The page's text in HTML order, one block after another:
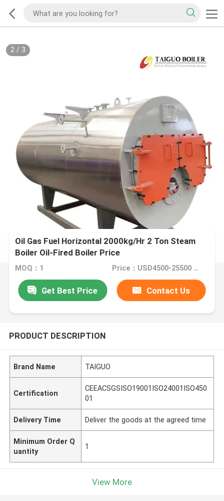
3/ 3
Oil Gas Fuel Horizontal 2000kg/Hr 2 Ton Steam
Boiler Oil-Fired Boiler Price
MOQ：1 Price：USD4500-25500 Set
Get Best Price Contact Us
PRODUCT DESCRIPTION
Brand Name TAIGUO
Certification
CEEACSGSISO19001ISO24001ISO450
01
Delivery Time Deliver the goods at the agreed time
Minimum Order Q
uantity
1
View More